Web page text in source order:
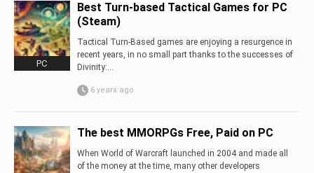
PC
Best Turn-based Tactical Games for PC
(Steam)
Tactical Turn-Based games are enjoying a resurgence in
recent years, in no small part thanks to the successes of
Divinity:...
6 years ago
The best MMORPGs Free, Paid on PC
When World of Warcraft launched in 2004 and made all
of the money at the time, many other developers